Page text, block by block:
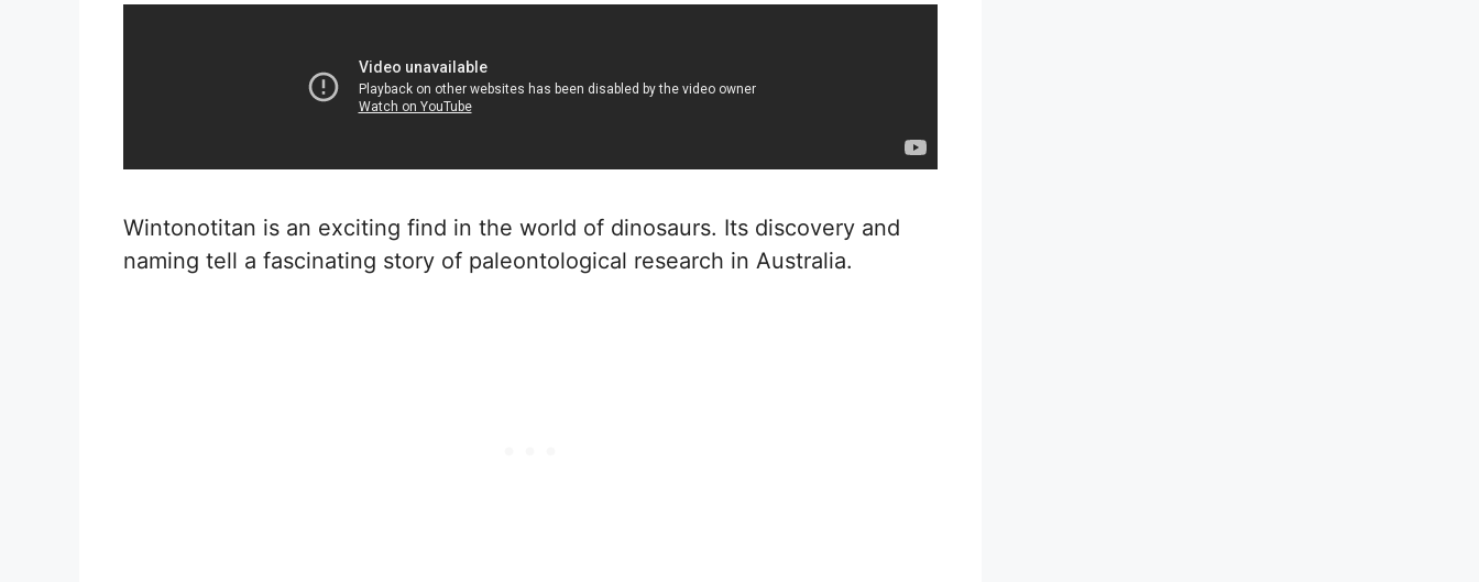
Wintonotitan is an exciting find in the world of dinosaurs. Its discovery and
naming tell a fascinating story of paleontological research in Australia.